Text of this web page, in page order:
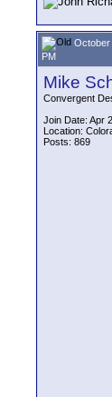
October
PM
Mike
Convergent
Join Date: Apr
Location:
Posts: 869